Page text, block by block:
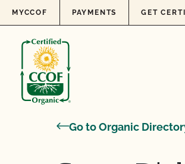
Skip to content
MYCCOF PAYMENTS GET
Go to Organic